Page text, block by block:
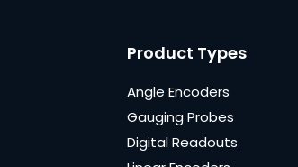
Product Types
Angle Encoders
Gauging Probes
Digital Readouts